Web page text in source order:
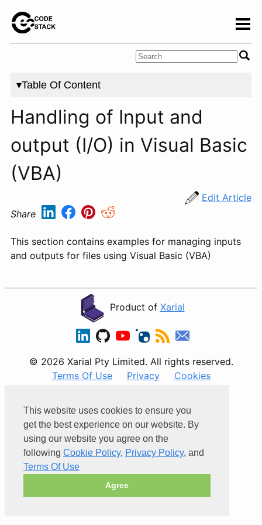
This website uses cookies to ensure you
get the best experience on our website. By
using our website you agree on the
following Cookie Policy, Privacy Policy, and
Terms Of Use
Agree
▾Table Of Content
Handling of Input and
output (I/O) in Visual Basic
(VBA)
Edit Article
Share
This section contains examples for managing inputs
and outputs for files using Visual Basic (VBA)
Product of Xarial
© 2026 Xarial Pty Limited. All rights reserved.
Terms Of Use
Privacy
Cookies